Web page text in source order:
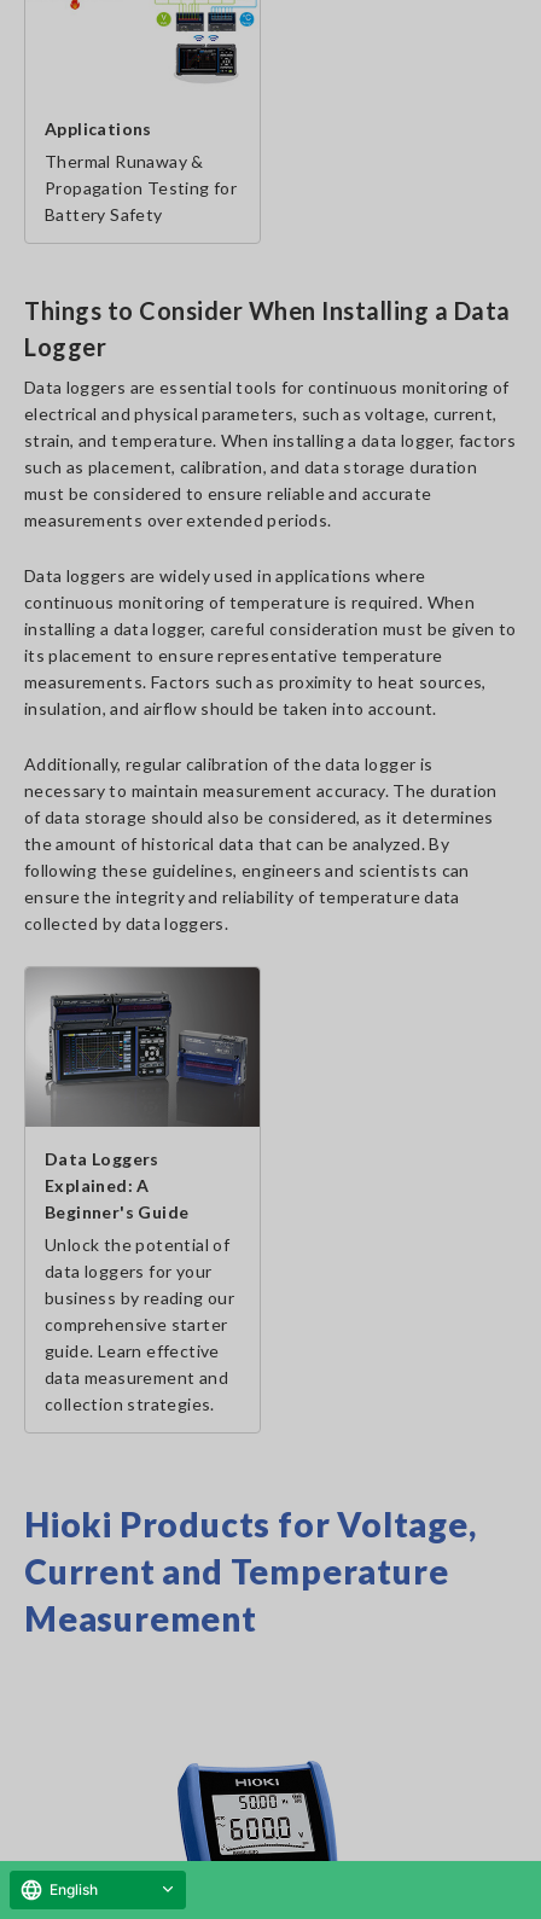
Applications
Thermal Runaway &
Propagation Testing for
Battery Safety
Things to Consider When Installing a Data
Logger
Data loggers are essential tools for continuous monitoring of
electrical and physical parameters, such as voltage, current,
strain, and temperature. When installing a data logger, factors
such as placement, calibration, and data storage duration
must be considered to ensure reliable and accurate
measurements over extended periods.
Data loggers are widely used in applications where
continuous monitoring of temperature is required. When
installing a data logger, careful consideration must be given to
its placement to ensure representative temperature
measurements. Factors such as proximity to heat sources,
insulation, and airflow should be taken into account.
Additionally, regular calibration of the data logger is
necessary to maintain measurement accuracy. The duration
of data storage should also be considered, as it determines
the amount of historical data that can be analyzed. By
following these guidelines, engineers and scientists can
ensure the integrity and reliability of temperature data
collected by data loggers.
Data Loggers
Explained: A
Beginner's Guide
Unlock the potential of
data loggers for your
business by reading our
comprehensive starter
guide. Learn effective
data measurement and
collection strategies.
Hioki Products for Voltage,
Current and Temperature
Measurement
English